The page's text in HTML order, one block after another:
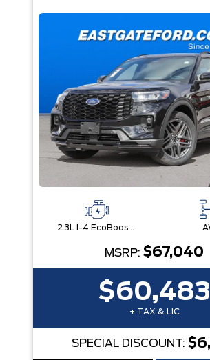
2.3L I-4 EcoBoost® Engine with Auto Start-Stop Technology
MSRP: $67,040
$60,483
+ TAX & LIC
SPECIAL DISCOUNT: